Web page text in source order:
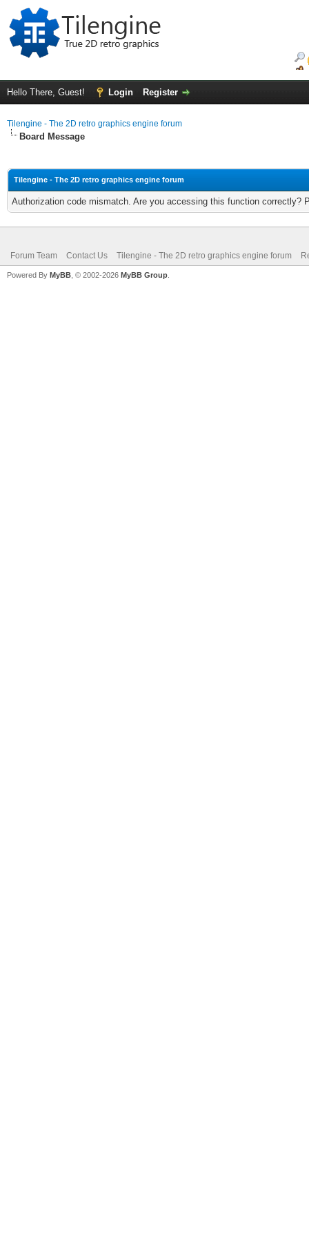
Hello There, Guest! Login Register
Tilengine - The 2D retro graphics engine forum
Board Message
Tilengine - The 2D retro graphics engine forum
Authorization code mismatch. Are you accessing this function correctly?
Forum Team Contact Us Tilengine - The 2D retro graphics engine forum
Powered By MyBB , © 2002-2026 MyBB Group